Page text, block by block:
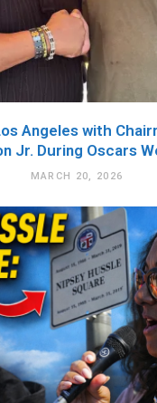
Angeles with
Jr. During Oscars
MARCH 20, 2026